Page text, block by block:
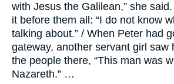
with Jesus the Galilean,” she
it before them all: “I do not know
talking about.” / When Peter had
gateway, another servant girl saw
the people there, “This man was
Nazareth.” …